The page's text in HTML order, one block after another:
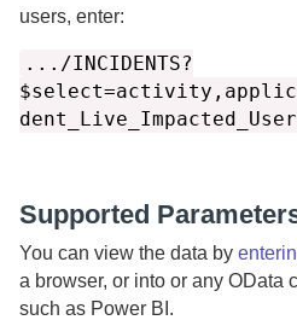
users, enter:
.../INCIDENTS?
Supported
You can view the data by
a browser, or into or any OData
such as Power BI.